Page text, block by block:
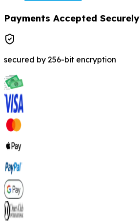
Payments Accepted Securely
secured by 256-bit encryption